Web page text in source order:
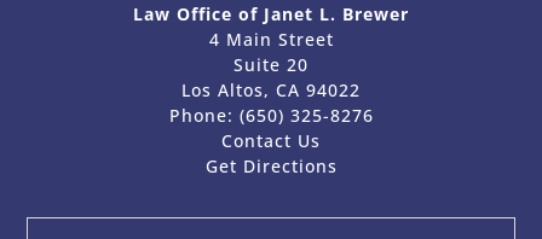
Law Office of Janet L. Brewer
4 Main Street
Suite 20
Los Altos, CA 94022
Phone: (650) 325-8276
Contact Us
Get Directions